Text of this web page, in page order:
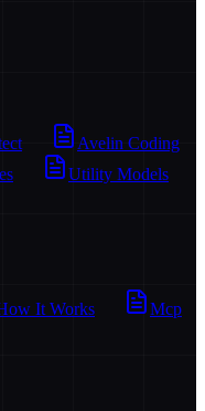
Avelin Coding
Utility Models
It Works
Mcp